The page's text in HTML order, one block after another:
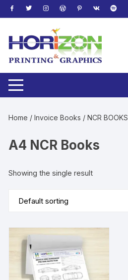
Skip
to
Home /Invoice Books /NCR BOOKS
A4 NCR Books
Showing the single result